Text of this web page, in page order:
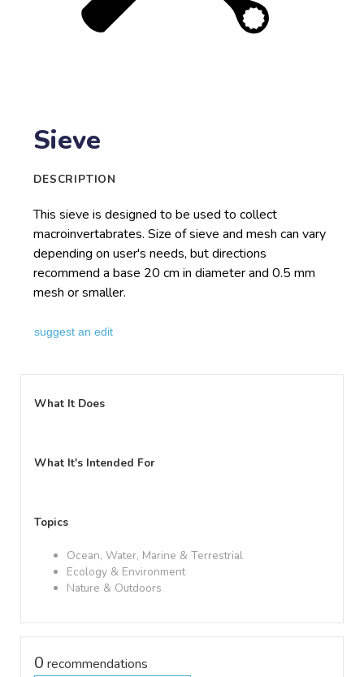
What It Does
What It's Intended For
Topics
Ocean, Water, Marine & Terrestrial
Ecology & Environment
Nature & Outdoors
0 recommendations
Sieve
DESCRIPTION
This sieve is designed to be used to collect
macroinvertabrates. Size of sieve and mesh can vary
depending on user's needs, but directions
recommend a base 20 cm in diameter and 0.5 mm
mesh or smaller.
suggest an edit